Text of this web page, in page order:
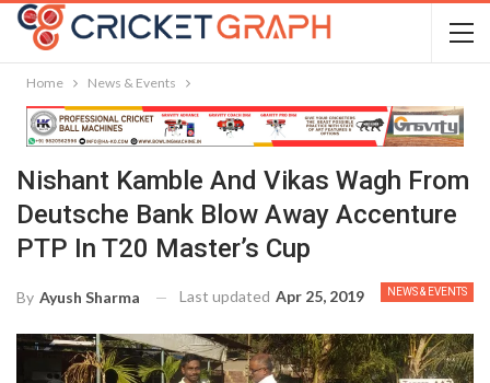
Home News & Events
Nishant Kamble And Vikas Wagh From
Deutsche Bank Blow Away Accenture
PTP In T20 Master’s Cup
NEWS & EVENTS
By Ayush Sharma Last updated Apr 25, 2019